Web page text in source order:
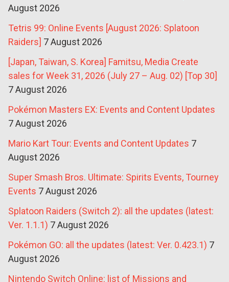
August 2026
Tetris 99: Online Events [August 2026: Splatoon
Raiders] 7 August 2026
[Japan, Taiwan, S. Korea] Famitsu, Media Create
sales for Week 31, 2026 (July 27 – Aug. 02) [Top 30]
7 August 2026
Pokémon Masters EX: Events and Content Updates
7 August 2026
Mario Kart Tour: Events and Content Updates 7
August 2026
Super Smash Bros. Ultimate: Spirits Events, Tourney
Events 7 August 2026
Splatoon Raiders (Switch 2): all the updates (latest:
Ver. 1.1.1) 7 August 2026
Pokémon GO: all the updates (latest: Ver. 0.423.1) 7
August 2026
Nintendo Switch Online: list of Missions and